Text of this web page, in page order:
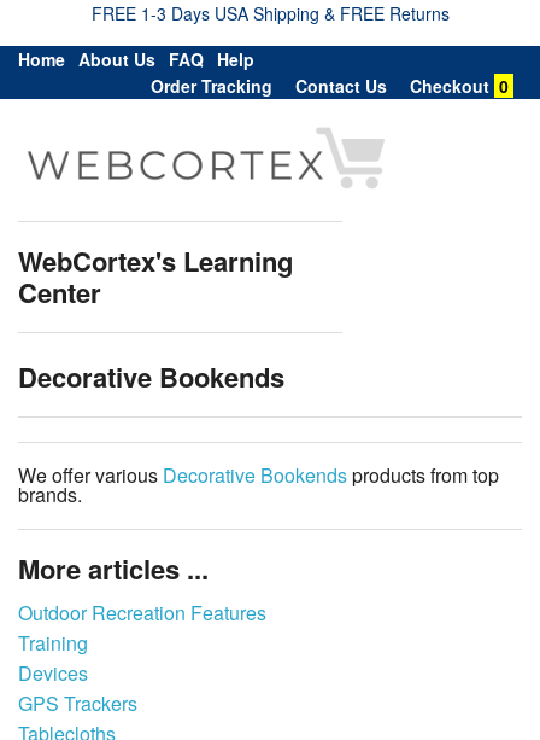
FREE 1-3 Days USA Shipping & FREE Returns
Home About Us FAQ Help
Order Tracking
Contact Us Checkout 0
WebCortex's Learning
Center
Decorative Bookends
We offer various Decorative Bookendsproducts from top
brands.
More articles ...
Outdoor Recreation Features
Training
Devices
GPS Trackers
Tablecloths